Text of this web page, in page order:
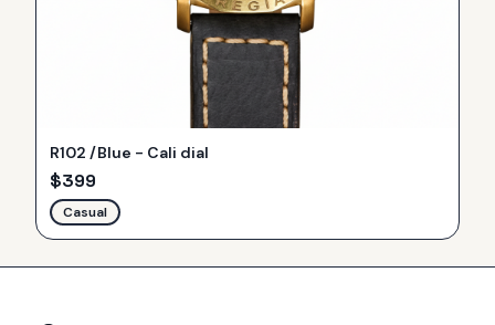
R102 /Blue - Cali dial
$399
Casual